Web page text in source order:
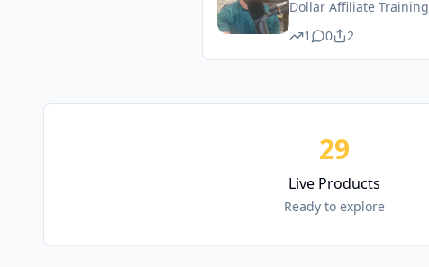
Dollar Affiliate Training
1
0 2
29
Live Products
Ready to explore